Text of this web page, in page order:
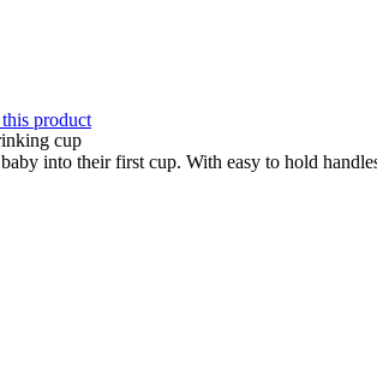
product
cup
into their first cup. With easy to hold